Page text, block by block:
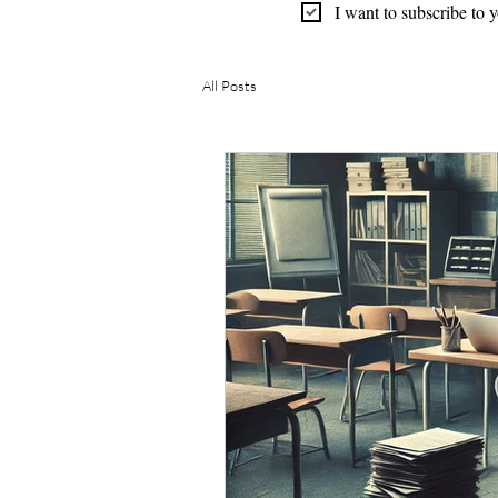
All Posts
I want to subscribe to